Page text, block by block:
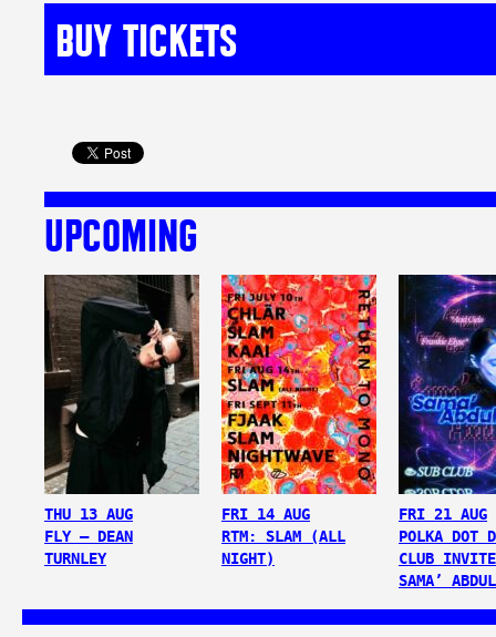
BUY TICKETS
UPCOMING
THU 13 AUG
FLY – DEAN
TURNLEY
FRI 14 AUG
RTM: SLAM (ALL
NIGHT)
FRI 21 AUG
POLKA DOT
CLUB
SAMA’